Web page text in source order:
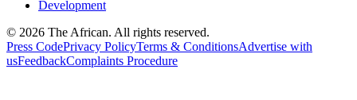
Development
© 2026 The African. All rights reserved.
Press CodePrivacy PolicyTerms & ConditionsAdvertise with
usFeedbackComplaints Procedure